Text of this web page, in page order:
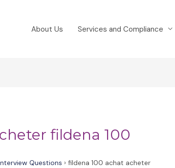
About Us Services and Compliance
fildena 100
Questions › fildena 100 achat acheter